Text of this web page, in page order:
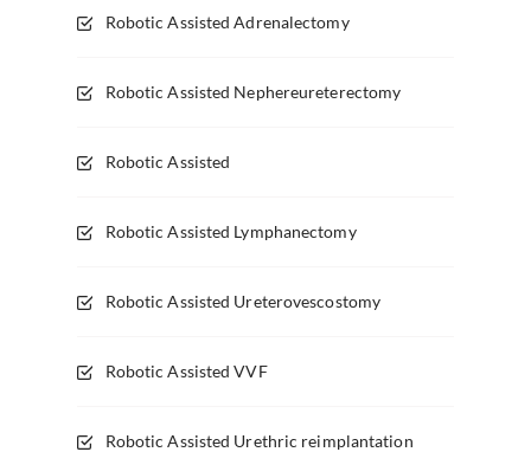
Robotic Assisted Adrenalectomy
Robotic Assisted Nephereureterectomy
Robotic Assisted
Robotic Assisted Lymphanectomy
Robotic Assisted Ureterovescostomy
Robotic Assisted VVF
Robotic Assisted Urethric reimplantation